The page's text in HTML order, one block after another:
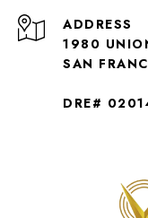
ADDRESS
1980
SAN
DRE#